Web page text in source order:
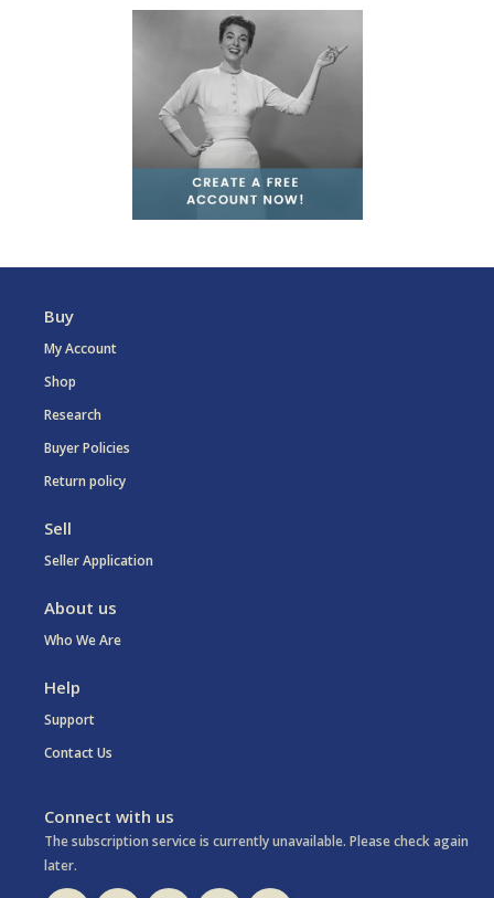
Buy
My Account
Shop
Research
Buyer Policies
Return policy
Sell
Seller Application
About us
Who We Are
Help
Support
Contact Us
Connect with us
The subscription service is currently unavailable. Please check again
later.